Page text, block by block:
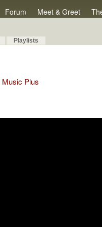
Forum Meet & Greet
Playlists
Music Plus